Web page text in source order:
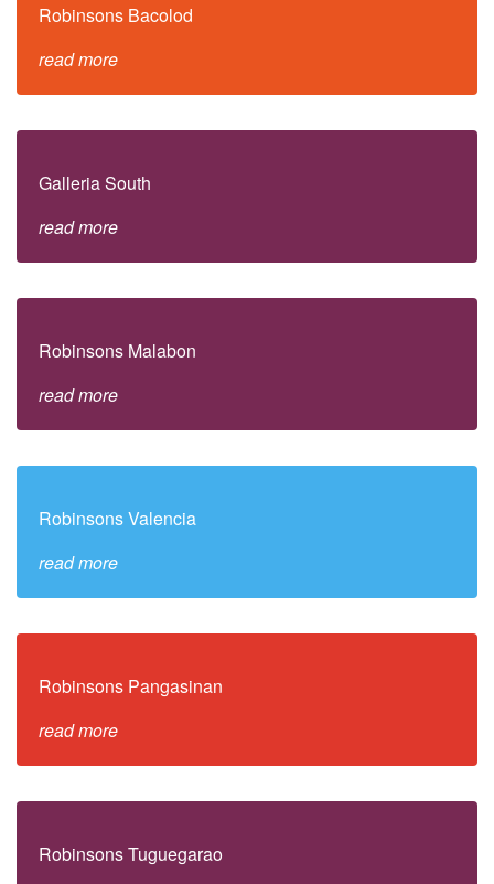
Robinsons Bacolod
read more
Galleria South
read more
Robinsons Malabon
read more
Robinsons Valencia
read more
Robinsons Pangasinan
read more
Robinsons Tuguegarao